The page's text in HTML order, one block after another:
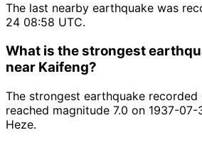
The last nearby earthquake was
24 08:58 UTC.
What is the strongest
near Kaifeng?
The strongest earthquake recorded
reached magnitude 7.0 on 1937-07-
Heze.